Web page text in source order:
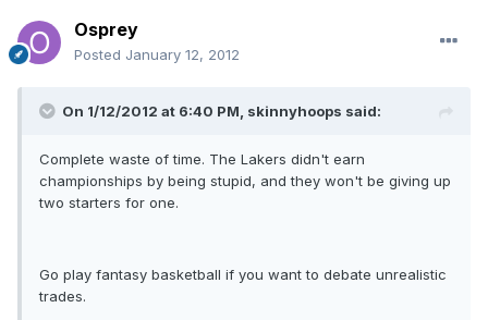
Osprey
Posted January 12, 2012
On 1/12/2012 at 6:40 PM, skinnyhoops said:
Complete waste of time. The Lakers didn't earn
championships by being stupid, and they won't be giving up
two starters for one.
Go play fantasy basketball if you want to debate unrealistic
trades.